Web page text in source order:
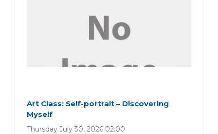
Art Class: Self-portrait – Discovering
Myself
Thursday July 30, 2026 02:00